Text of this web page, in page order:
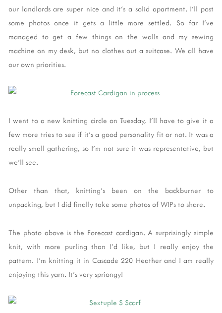
our landlords are super nice and it's a solid apartment. I'll post
some photos once it gets a little more settled. So far I've
managed to get a few things on the walls and my sewing
machine on my desk, but no clothes out a suitcase. We all have
our own priorities.
I went to a new knitting circle on Tuesday, I'll have to give it a
few more tries to see if it's a good personality fit or not. It was a
really small gathering, so I'm not sure it was representative, but
we'll see.
Other than that, knitting's been on the backburner to
unpacking, but I did finally take some photos of WIPs to share.
The photo above is the Forecast cardigan. A surprisingly simple
knit, with more purling than I'd like, but I really enjoy the
pattern. I'm knitting it in Cascade 220 Heather and I am really
enjoying this yarn. It's very spriongy!